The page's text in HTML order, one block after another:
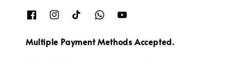
Multiple Payment Methods Accepted.